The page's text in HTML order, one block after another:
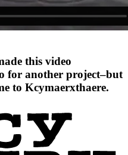
this video
for another project–but
to Kcymaerxthaere.